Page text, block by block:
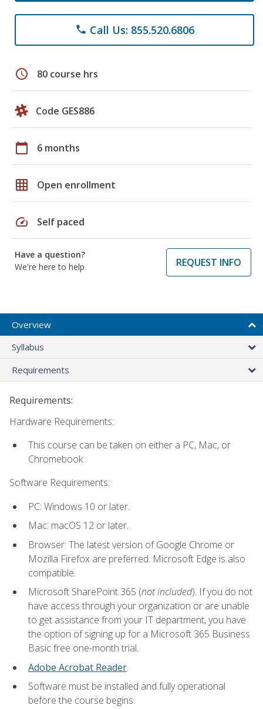
phone Call Us: 855.520.6806
schedule 80 course hrs
Code GES886
calendar_today 6 months
grid_on Open enrollment
speed Self paced
Have a question?
We're here to help
REQUEST INFO
Overview
Syllabus
Requirements
Requirements:
Hardware Requirements:
This course can be taken on either a PC, Mac, or
Chromebook.
Software Requirements:
PC: Windows 10 or later.
Mac: macOS 12 or later.
Browser: The latest version of Google Chrome or
Mozilla Firefox are preferred. Microsoft Edge is also
compatible.
Microsoft SharePoint 365 (not included). If you do not
have access through your organization or are unable
to get assistance from your IT department, you have
the option of signing up for a Microsoft 365 Business
Basic free one-month trial.
Adobe Acrobat Reader.
Software must be installed and fully operational
before the course begins.